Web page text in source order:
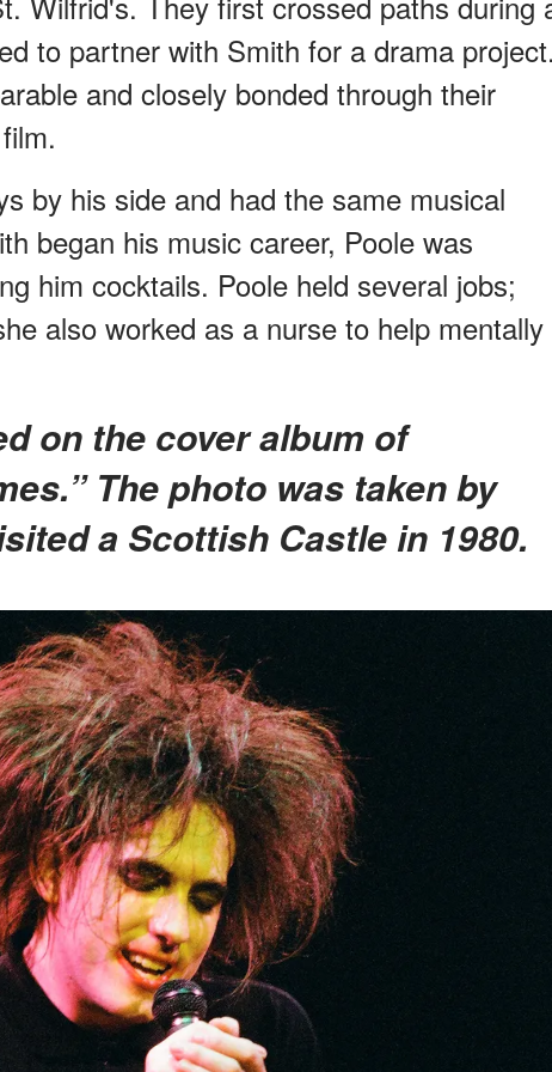
to partner with Smith for a drama
and closely bonded through their
by his side and had the same musical
began his music career, Poole was
him cocktails. Poole held several jobs;
also worked as a nurse to help mentally
The photo was taken by
a Scottish Castle in 1980.